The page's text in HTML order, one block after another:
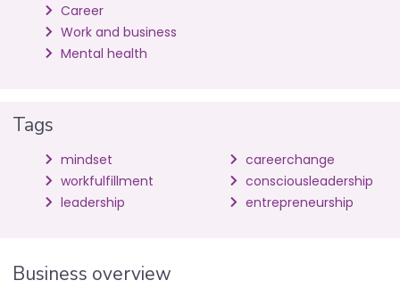
Career
Work and business
Mental health
Tags
mindset
careerchange
workfulfillment
consciousleadership
leadership
entrepreneurship
Business overview